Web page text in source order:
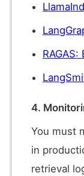
4.
You must
in
retrieval